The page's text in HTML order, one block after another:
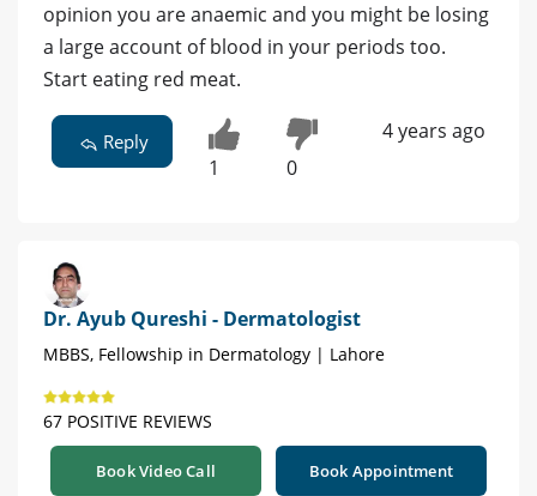
opinion you are anaemic and you might be losing
a large account of blood in your periods too.
Start eating red meat.
Reply
1 0
4 years ago
Dr. Ayub Qureshi - Dermatologist
MBBS, Fellowship in Dermatology | Lahore
67 POSITIVE REVIEWS
Book Video Call Book Appointment